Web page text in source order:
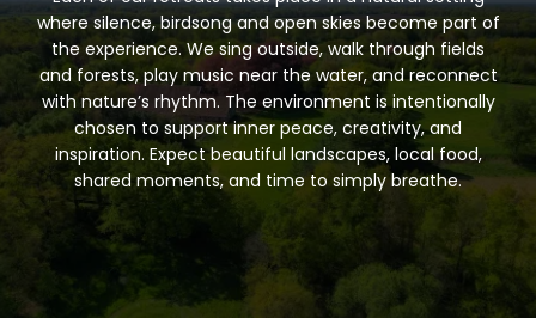
where silence, birdsong and open skies become part of
the experience. We sing outside, walk through fields
and forests, play music near the water, and reconnect
with nature’s rhythm. The environment is intentionally
chosen to support inner peace, creativity, and
inspiration. Expect beautiful landscapes, local food,
shared moments, and time to simply breathe.